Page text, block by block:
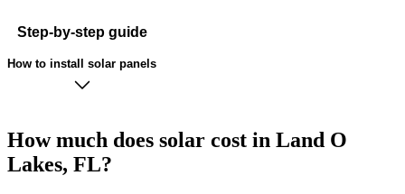
Step-by-step guide
How to install solar panels
How much does solar cost in Land O
Lakes, FL?